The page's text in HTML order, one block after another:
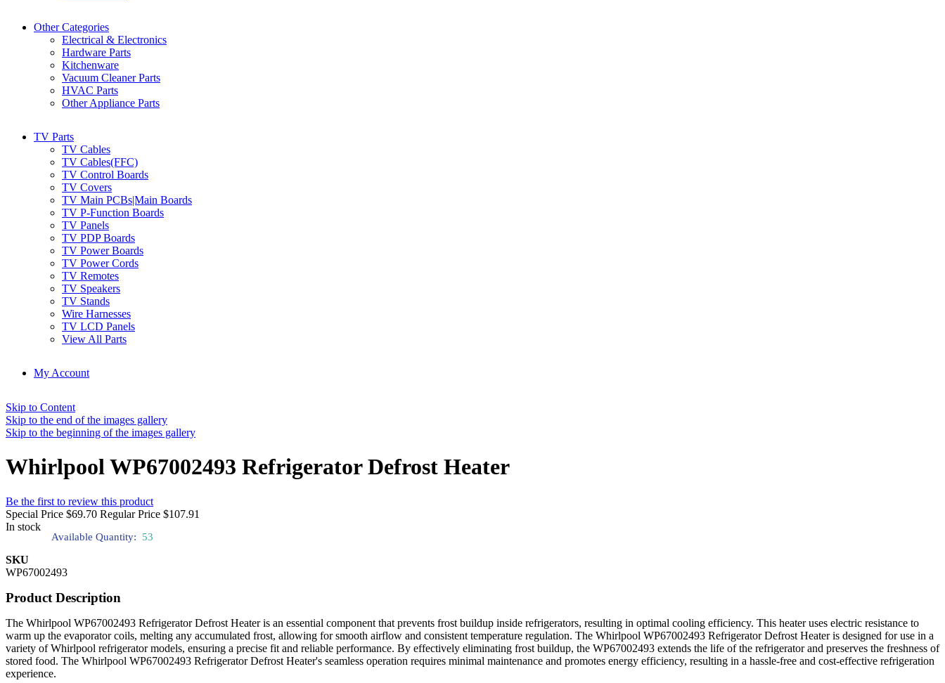
Other Categories
Electrical & Electronics
Hardware Parts
Kitchenware
Vacuum Cleaner Parts
HVAC Parts
Other Appliance Parts
TV Parts
TV Cables
TV Cables(FFC)
TV Control Boards
TV Covers
TV Main PCBs|Main Boards
TV P-Function Boards
TV Panels
TV PDP Boards
TV Power Boards
TV Power Cords
TV Remotes
TV Speakers
TV Stands
Wire Harnesses
TV LCD Panels
View All Parts
My Account
Skip to Content
Skip to the end of the images gallery
Skip to the beginning of the images gallery
Whirlpool WP67002493 Refrigerator Defrost Heater
Be the first to review this product
Special Price $69.70 Regular Price $107.91
In stock
Available Quantity: 53
SKU
WP67002493
Product Description
The Whirlpool WP67002493 Refrigerator Defrost Heater is an essential component that prevents frost buildup inside refrigerators, resulting in optimal cooling efficiency. This heater uses electric resistance to
warm up the evaporator coils, melting any accumulated frost, allowing for smooth airflow and consistent temperature regulation. The Whirlpool WP67002493 Refrigerator Defrost Heater is designed for use in a
variety of Whirlpool refrigerator models, ensuring a precise fit and reliable performance. By effectively eliminating frost buildup, the WP67002493 extends the life of the refrigerator and preserves the freshness of
stored food. The Whirlpool WP67002493 Refrigerator Defrost Heater's seamless operation requires minimal maintenance and promotes energy efficiency, resulting in a hassle-free and cost-effective refrigeration
experience.